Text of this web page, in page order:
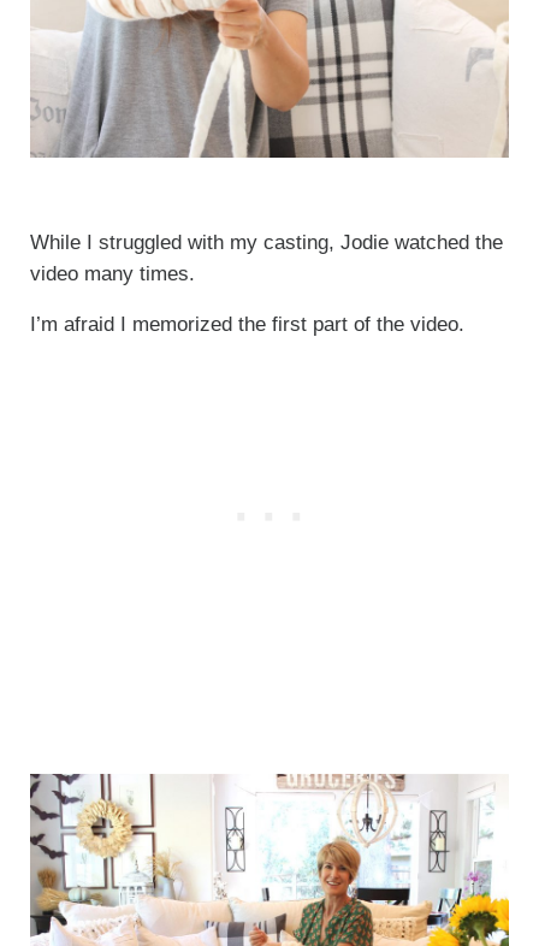
While I struggled with my casting, Jodie watched the
video many times.
I’m afraid I memorized the first part of the video.